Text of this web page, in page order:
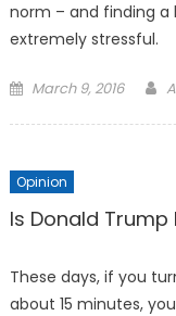
norm – and finding
extremely stressful.
Posted
March 9, 2016
Opinion
Is Donald
These days, if you
about 15 minutes,